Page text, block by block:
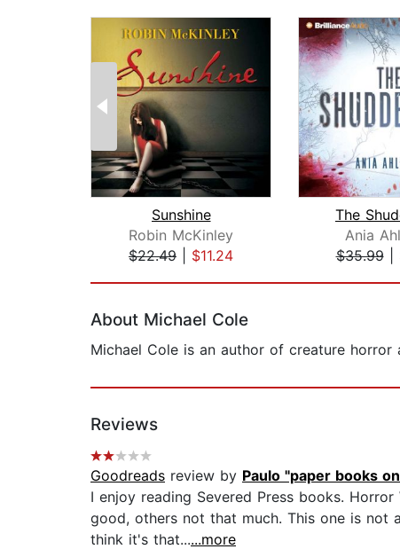
Sunshine
Robin McKinley
$22.49
$11.24
The
Ania
$35.99|
About Michael Cole
Michael Cole is an author of creature horror
Reviews
Goodreads review by Paulo "paper books
I enjoy reading Severed Press books.
good, others not that much. This one is
think it's that......more